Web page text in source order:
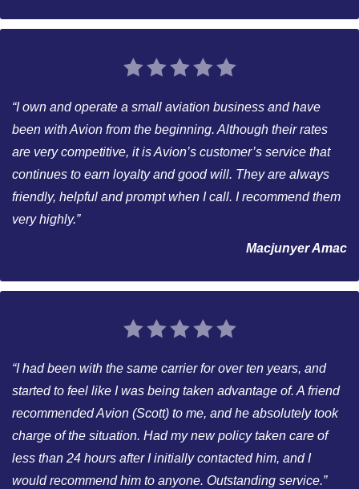
“I own and operate a small aviation business and have
been with Avion from the beginning. Although their rates
are very competitive, it is Avion’s customer’s service that
continues to earn loyalty and good will. They are always
friendly, helpful and prompt when I call. I recommend them
very highly.”
Macjunyer Amac
“I had been with the same carrier for over ten years, and
started to feel like I was being taken advantage of. A friend
recommended Avion (Scott) to me, and he absolutely took
charge of the situation. Had my new policy taken care of
less than 24 hours after I initially contacted him, and I
would recommend him to anyone. Outstanding service.”